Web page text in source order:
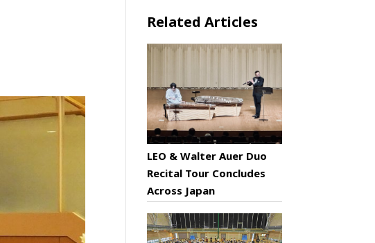
Related Articles
LEO & Walter Auer Duo
Recital Tour Concludes
Across Japan